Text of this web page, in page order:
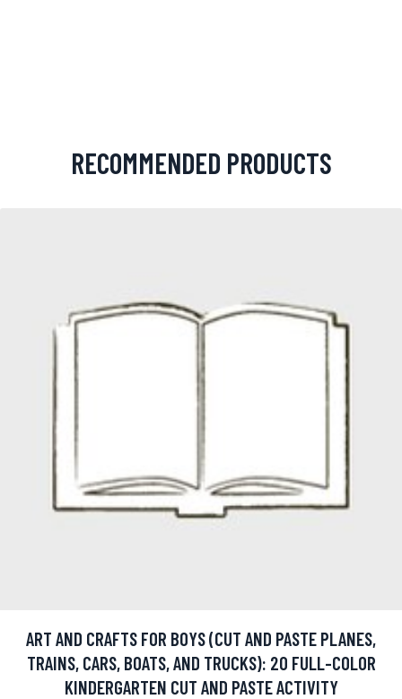
RECOMMENDED PRODUCTS
ART AND CRAFTS FOR BOYS (CUT AND PASTE PLANES,
TRAINS, CARS, BOATS, AND TRUCKS): 20 FULL-COLOR
KINDERGARTEN CUT AND PASTE ACTIVITY